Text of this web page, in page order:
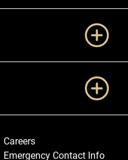
Careers
Emergency Contact Info